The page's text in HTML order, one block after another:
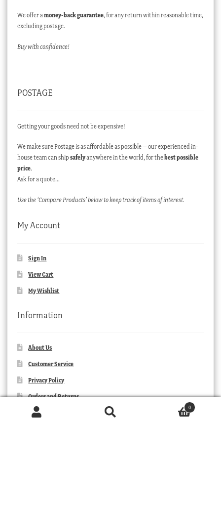
We offer amoney-back guarantee, for any return within reasonable time,
excluding postage.
Buy with confidence!
POSTAGE
Getting your goods need not be expensive!
We make sure Postage is as affordable as possible – our experienced in-
house team can ship safelyanywhere in the world, for thebest possible
price.
Ask for a quote…
Use the ‘Compare Products’ below to keep track of items of interest.
My Account
Sign In
View Cart
My Wishlist
Information
About Us
Customer Service
Privacy Policy
Orders and Returns
Contact Us
0